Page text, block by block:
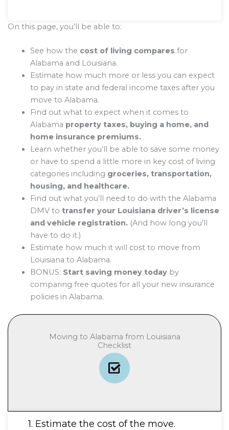
On this page, you’ll be able to:
See how the cost of living compares for
Alabama and Louisiana.
Estimate how much more or less you can expect
to pay in state and federal income taxes after you
move to Alabama.
Find out what to expect when it comes to
Alabama property taxes, buying a home, and
home insurance premiums.
Learn whether you’ll be able to save some money
or have to spend a little more in key cost of living
categories including groceries, transportation,
housing, and healthcare.
Find out what you’ll need to do with the Alabama
DMV to transfer your Louisiana driver’s license
and vehicle registration.(And how long you’ll
have to do it.)
Estimate how much it will cost to move from
Louisiana to Alabama.
BONUS: Start saving money todayby
comparing free quotes for all your new insurance
policies in Alabama.
Moving to Alabama from Louisiana
Checklist
1. Estimate the cost of the move.